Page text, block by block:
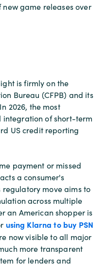
game releases over
is firmly on the
Bureau (CFPB) and its
2026, the most
integration of short-term
US credit reporting
payment or missed
a consumer's
move aims to
across multiple
an American shopper is
using Klarna to buy PSN
now visible to all major
more transparent
for lenders and